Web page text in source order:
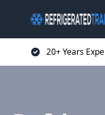
20+ Years